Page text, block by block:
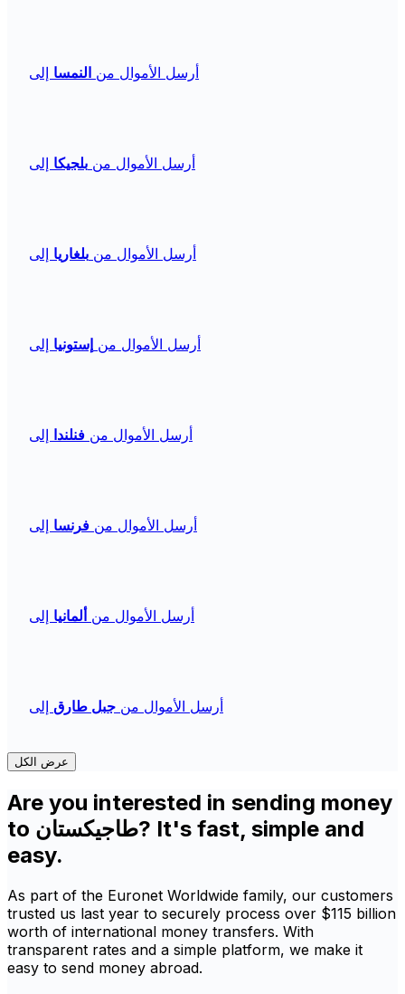
أرسل الأموال من النمسا إلى
أرسل الأموال من بلجيكا إلى
أرسل الأموال من بلغاريا إلى
أرسل الأموال من إستونيا إلى
أرسل الأموال من فنلندا إلى
أرسل الأموال من فرنسا إلى
أرسل الأموال من ألمانيا إلى
أرسل الأموال من جبل طارق إلى
عرض الكل
Are you interested in sending money
to طاجيكستان? It's fast, simple and
easy.
As part of the Euronet Worldwide family, our customers
trusted us last year to securely process over $115 billion
worth of international money transfers. With
transparent rates and a simple platform, we make it
easy to send money abroad.